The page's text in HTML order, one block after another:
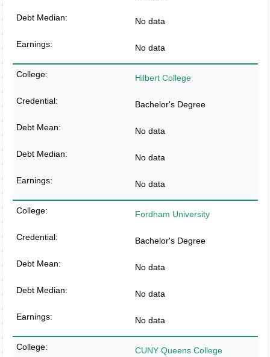
No data
No data
Hilbert College
Bachelor's Degree
No data
No data
No data
Fordham University
Bachelor's Degree
No data
No data
No data
CUNY Queens College